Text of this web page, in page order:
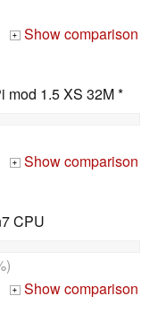
+ Show comparison
mod 1.5 XS 32M *
+ Show comparison
CPU
+ Show comparison